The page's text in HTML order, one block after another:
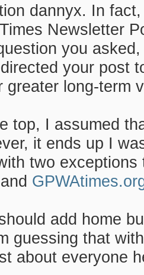
dannyx. In
Newsletter
you
your post
greater long-term
top, I assumed
it ends up I
two
and
add home
guessing that
about everyone